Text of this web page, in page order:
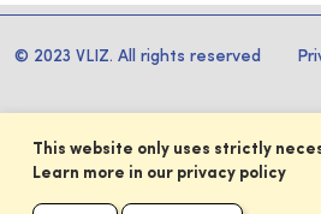
© 2023 VLIZ. All rights reserved
This website only uses strictly
Learn more in our privacy policy